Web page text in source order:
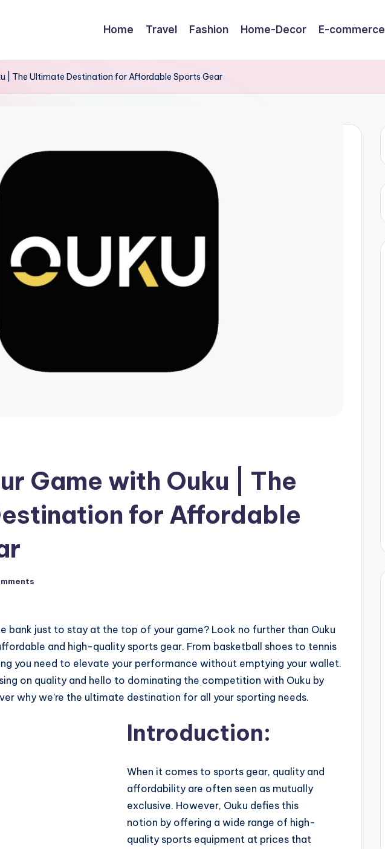
Home Travel Fashion Home-Decor E-commerce
| The Ultimate Destination for Affordable Sports Gear
Game with Ouku | The
for Affordable
bank just to stay at the top of your game? Look no further than Ouku
and high-quality sports gear. From basketball shoes to tennis
you need to elevate your performance without emptying your wallet.
on quality and hello to dominating the competition with Ouku by
why we’re the ultimate destination for all your sporting needs.
Introduction:
When it comes to sports gear, quality and
affordability are often seen as mutually
exclusive. However, Ouku defies this
notion by offering a wide range of high-
quality sports equipment at prices that